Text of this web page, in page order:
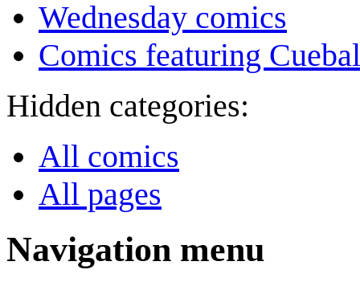
Wednesday comics
Comics featuring
Hidden categories:
All comics
All pages
Navigation menu